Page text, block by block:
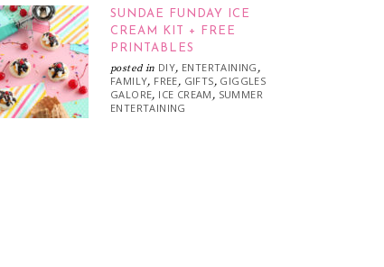
SUNDAE FUNDAY ICE
CREAM KIT + FREE
PRINTABLES
posted in DIY, ENTERTAINING ,
FAMILY, FREE, GIFTS, GIGGLES
GALORE, ICE CREAM , SUMMER
ENTERTAINING